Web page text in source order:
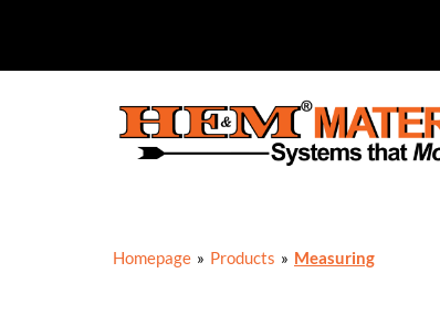
Homepage » Products » Measuring